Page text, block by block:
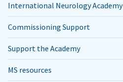
International Neurology Academy
Commissioning Support
Support the Academy
MS resources